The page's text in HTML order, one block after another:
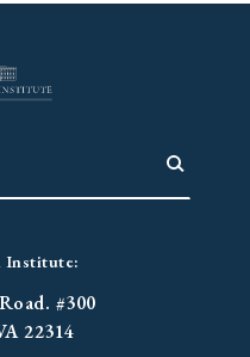
Institute:
#300
22314